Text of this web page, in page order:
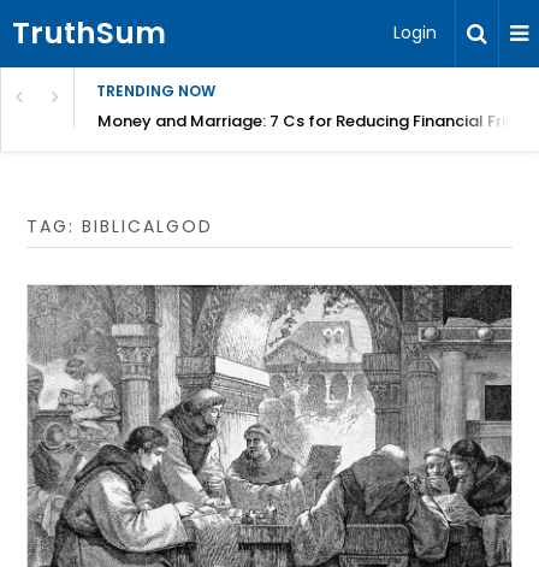
TruthSum Login
TRENDING NOW
Money and Marriage: 7 Cs for Reducing Financial
TAG:BIBLICALGOD